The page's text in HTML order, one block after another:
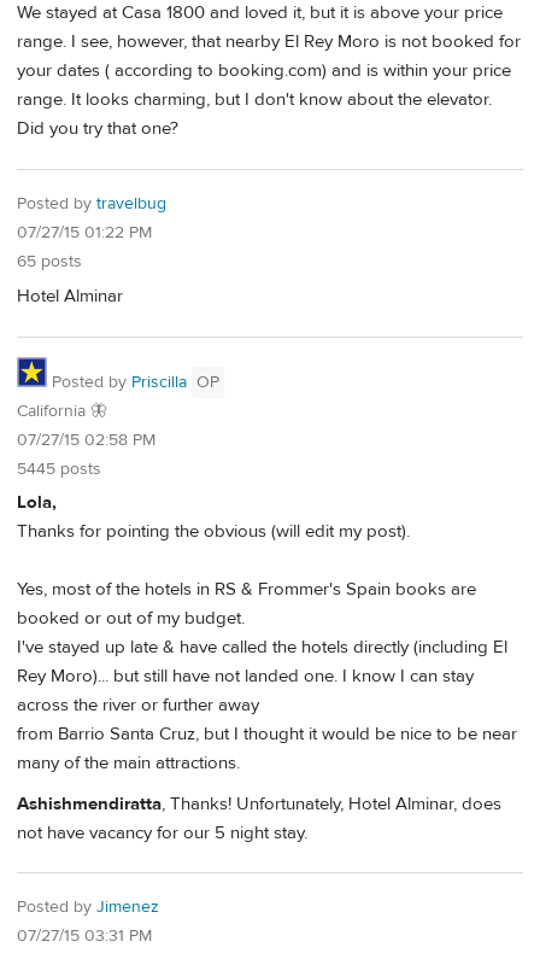
We stayed at Casa 1800 and loved it, but it is above your price
range. I see, however, that nearby El Rey Moro is not booked for
your dates ( according to booking.com) and is within your price
range. It looks charming, but I don't know about the elevator.
Did you try that one?
Posted by travelbug
07/27/15 01:22 PM
65 posts
Hotel Alminar
Posted by Priscilla OP
California 🦋
07/27/15 02:58 PM
5445 posts
Lola,
Thanks for pointing the obvious (will edit my post).
Yes, most of the hotels in RS & Frommer's Spain books are
booked or out of my budget.
I've stayed up late & have called the hotels directly (including El
Rey Moro)... but still have not landed one. I know I can stay
across the river or further away
from Barrio Santa Cruz, but I thought it would be nice to be near
many of the main attractions.
Ashishmendiratta, Thanks! Unfortunately, Hotel Alminar, does
not have vacancy for our 5 night stay.
Posted by Jimenez
07/27/15 03:31 PM